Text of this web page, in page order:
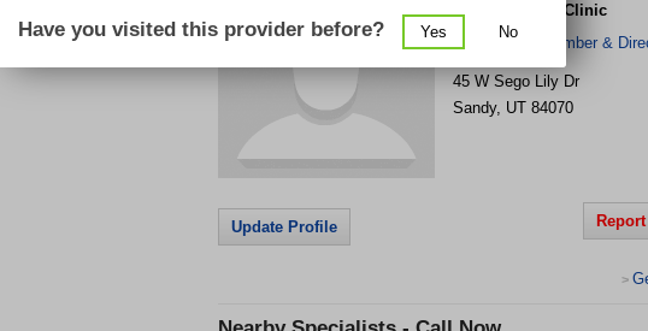
Biomechanics Clinic
Get Phone Number &
45 W Sego Lily Dr
Sandy, UT 84070
Update Profile
>
Have you visited this provider before? Yes No